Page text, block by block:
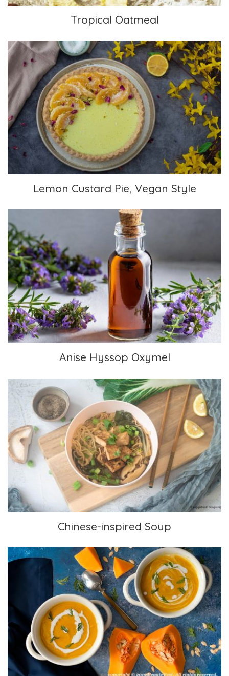
Tropical Oatmeal
Lemon Custard Pie, Vegan Style
Lemon Custard Pie, Vegan Style
Anise Hyssop Oxymel
Anise Hyssop Oxymel
Chinese-inspired Soup
Chinese-inspired Soup
Mom’s Carrot and Squash Soup